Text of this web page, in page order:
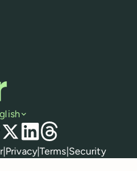
X LinkedIn
Threads
|Privacy|Terms|Security